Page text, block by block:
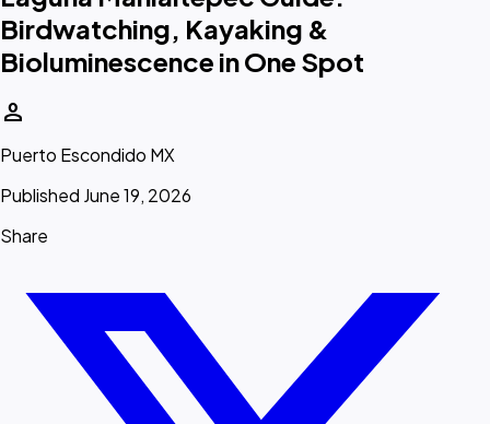
Birdwatching, Kayaking &
Bioluminescence in One Spot
person
Puerto Escondido MX
Published June 19, 2026
Share